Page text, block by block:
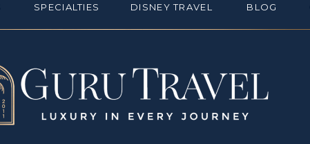
DISNEY TRAVEL BLOG
SPECIALTIES